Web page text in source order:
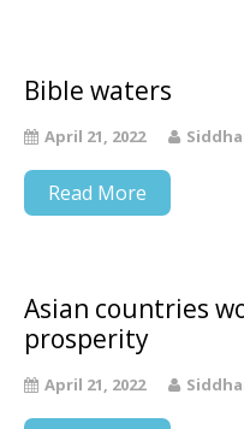
Bible waters
April 21, 2022
Read More
Asian countries
prosperity
April 21, 2022